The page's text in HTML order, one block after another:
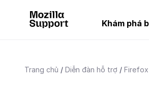
Khám phá
Trang chủ Diễn đàn hỗ trợ Firefox